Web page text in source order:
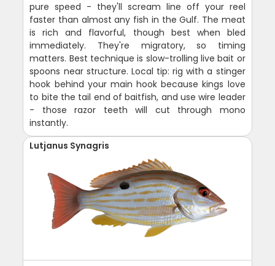
pure speed - they'll scream line off your reel
faster than almost any fish in the Gulf. The meat
is rich and flavorful, though best when bled
immediately. They're migratory, so timing
matters. Best technique is slow-trolling live bait or
spoons near structure. Local tip: rig with a stinger
hook behind your main hook because kings love
to bite the tail end of baitfish, and use wire leader
- those razor teeth will cut through mono
instantly.
Lutjanus Synagris